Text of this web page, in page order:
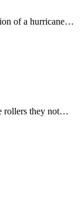
of a hurricane…
rollers they not…